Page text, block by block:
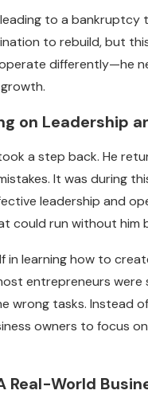
to a
to rebuild, but
differently—he
on Leadership
a step back. He
It was during
leadership and
could run without him
in learning how to
entrepreneurs
wrong tasks. Instead
owners to focus
Real-World